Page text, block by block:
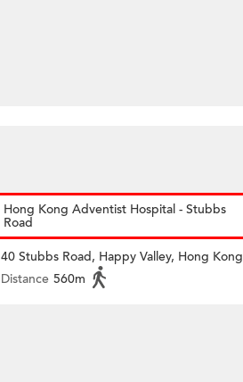
Hong Kong Adventist Hospital - Stubbs
Road
40 Stubbs Road, Happy Valley, Hong Kong
Distance 560m